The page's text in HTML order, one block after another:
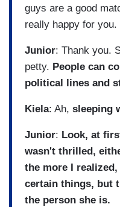
guys are a good
really happy for you.
Junior: Thank you.
petty. People can
political lines and
Kiela: Ah, sleeping
Junior: Look, at
wasn't thrilled,
the more I
certain things, but
the person she is.